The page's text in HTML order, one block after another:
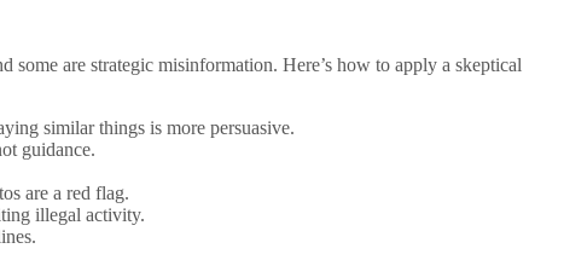
are strategic misinformation. Here’s how to apply a skeptical
similar things is more persuasive.
guidance.
are a red flag.
illegal activity.